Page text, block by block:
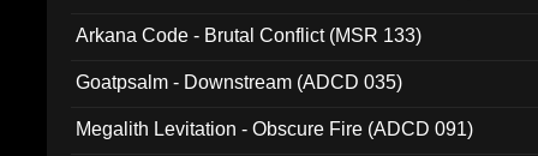
Arkana Code - Brutal Conflict (MSR 133)
Goatpsalm - Downstream (ADCD 035)
Megalith Levitation - Obscure Fire (ADCD 091)